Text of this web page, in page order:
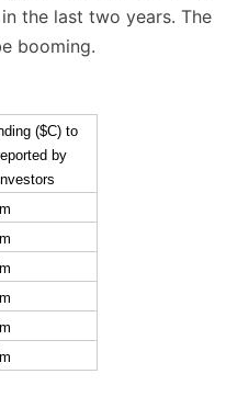
the last two years. The
booming.
($C) to
by